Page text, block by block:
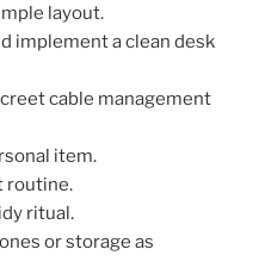
layout.
implement a clean desk
cable management
item.
routine.
ritual.
or storage as